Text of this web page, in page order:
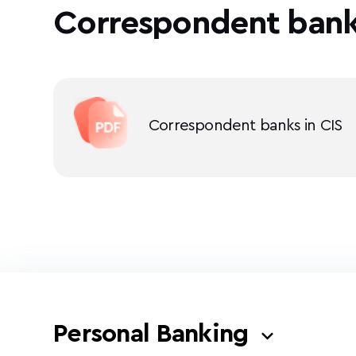
Correspondent
Correspondent banks in CIS
Personal Banking